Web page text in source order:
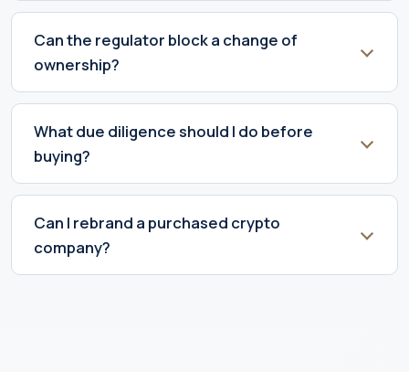
Can the regulator block a change of
ownership?
What due diligence should I do before
buying?
Can I rebrand a purchased crypto
company?